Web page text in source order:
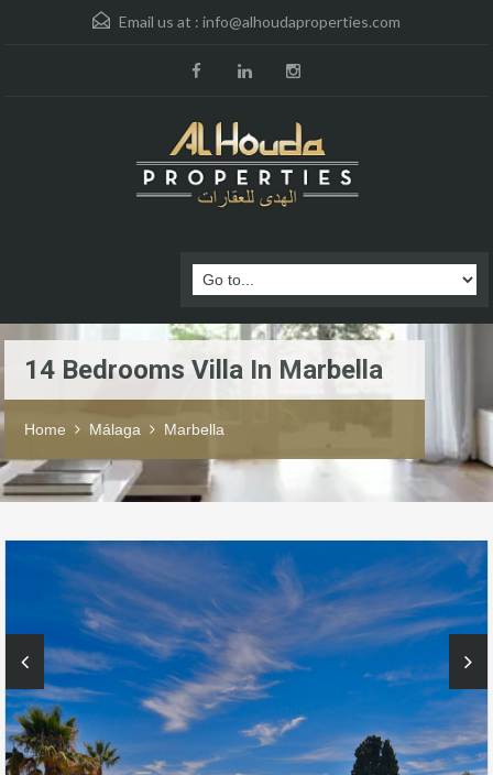
Email us at : info@alhoudaproperties.com
14 Bedrooms Villa In Marbella
Home Málaga Marbella